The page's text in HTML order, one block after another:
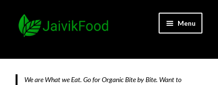
Skip
to
Skip
to
Menu
About JaivikFood and the Founders
We are What we Eat. Go for Organic Bite by Bite. Want to